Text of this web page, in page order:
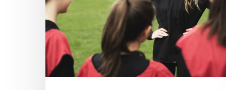
Research
An
Irish
Picture